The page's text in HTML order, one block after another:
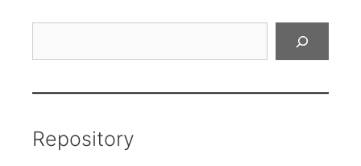
Repository